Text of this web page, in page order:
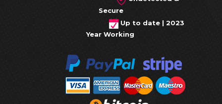
Secure
Up to date | 2023
Year Working